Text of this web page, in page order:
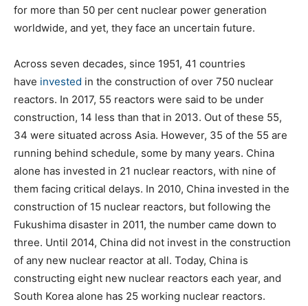
for more than 50 per cent nuclear power generation
worldwide, and yet, they face an uncertain future.
Across seven decades, since 1951, 41 countries
have invested in the construction of over 750 nuclear
reactors. In 2017, 55 reactors were said to be under
construction, 14 less than that in 2013. Out of these 55,
34 were situated across Asia. However, 35 of the 55 are
running behind schedule, some by many years. China
alone has invested in 21 nuclear reactors, with nine of
them facing critical delays. In 2010, China invested in the
construction of 15 nuclear reactors, but following the
Fukushima disaster in 2011, the number came down to
three. Until 2014, China did not invest in the construction
of any new nuclear reactor at all. Today, China is
constructing eight new nuclear reactors each year, and
South Korea alone has 25 working nuclear reactors.